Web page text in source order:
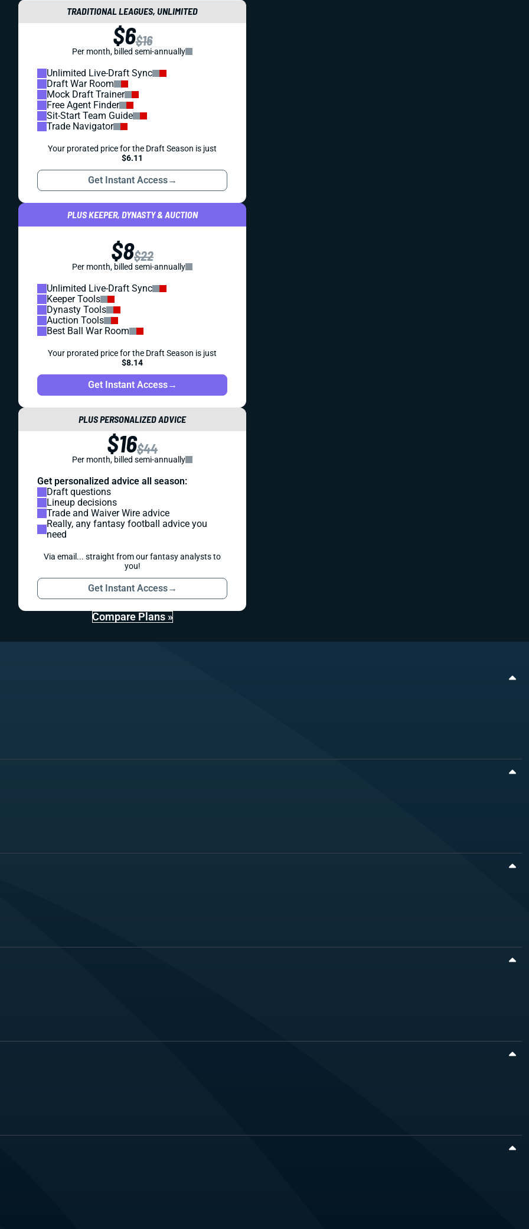
TRADITIONAL LEAGUES, UNLIMITED
$6$16
Per month, billed semi-annually
Unlimited Live-Draft Sync
Draft War Room
Mock Draft Trainer
Free Agent Finder
Sit-Start Team Guide
Trade Navigator
Your prorated price for the Draft Season is just
$6.11
Get Instant Access→
PLUS KEEPER, DYNASTY & AUCTION
$8$22
Per month, billed semi-annually
Unlimited Live-Draft Sync
Keeper Tools
Dynasty Tools
Auction Tools
Best Ball War Room
Your prorated price for the Draft Season is just
$8.14
Get Instant Access→
PLUS PERSONALIZED ADVICE
$16$44
Per month, billed semi-annually
Get personalized advice all season:
Draft questions
Lineup decisions
Trade and Waiver Wire advice
Really, any fantasy football advice you
need
Via email... straight from our fantasy analysts to
you!
Get Instant Access→
Compare Plans »